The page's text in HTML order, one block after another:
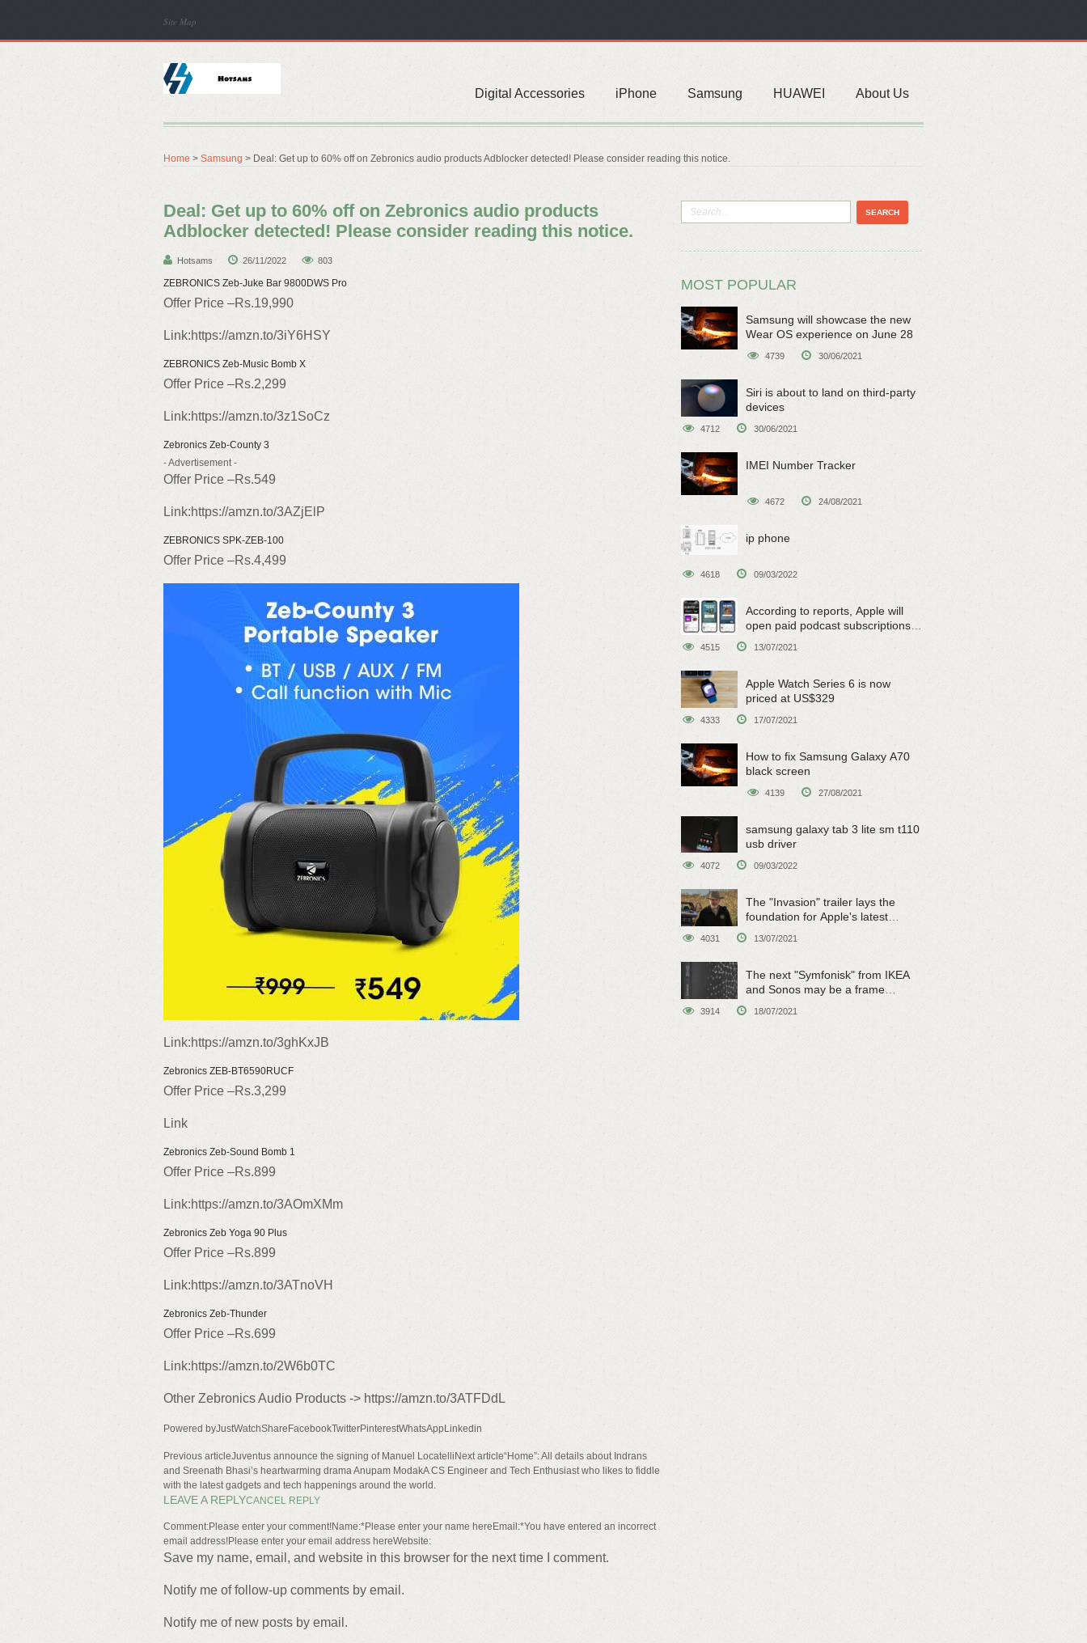
Site Map
Digital Accessories iPhone Samsung HUAWEI About Us
Home > Samsung > Deal: Get up to 60% off on Zebronics audio products Adblocker detected! Please consider reading this notice.
Deal: Get up to 60% off on Zebronics audio products
Adblocker detected! Please consider reading this notice.
Hotsams 26/11/2022 803
ZEBRONICS Zeb-Juke Bar 9800DWS Pro
Offer Price –Rs.19,990
Link:https://amzn.to/3iY6HSY
ZEBRONICS Zeb-Music Bomb X
Offer Price –Rs.2,299
Link:https://amzn.to/3z1SoCz
Zebronics Zeb-County 3
- Advertisement -
Offer Price –Rs.549
Link:https://amzn.to/3AZjElP
ZEBRONICS SPK-ZEB-100
Offer Price –Rs.4,499
Link:https://amzn.to/3ghKxJB
Zebronics ZEB-BT6590RUCF
Offer Price –Rs.3,299
Link
Zebronics Zeb-Sound Bomb 1
Offer Price –Rs.899
Link:https://amzn.to/3AOmXMm
Zebronics Zeb Yoga 90 Plus
Offer Price –Rs.899
Link:https://amzn.to/3ATnoVH
Zebronics Zeb-Thunder
Offer Price –Rs.699
Link:https://amzn.to/2W6b0TC
Other Zebronics Audio Products -> https://amzn.to/3ATFDdL
Powered byJustWatchShareFacebookTwitterPinterestWhatsAppLinkedin
Previous articleJuventus announce the signing of Manuel LocatelliNext article“Home”: All details about Indrans
and Sreenath Bhasi’s heartwarming drama Anupam ModakA CS Engineer and Tech Enthusiast who likes to fiddle
with the latest gadgets and tech happenings around the world.
LEAVE A REPLYCANCEL REPLY
Comment:Please enter your comment!Name:*Please enter your name hereEmail:*You have entered an incorrect
email address!Please enter your email address hereWebsite:
Save my name, email, and website in this browser for the next time I comment.
Notify me of follow-up comments by email.
Notify me of new posts by email.
MOST POPULAR
Samsung will showcase the new
Wear OS experience on June 28
4739 30/06/2021
Siri is about to land on third-party
devices
4712 30/06/2021
IMEI Number Tracker
4672 24/08/2021
ip phone
4618 09/03/2022
According to reports, Apple will
open paid podcast subscriptions
on June 15
4515 13/07/2021
Apple Watch Series 6 is now
priced at US$329
4333 17/07/2021
How to fix Samsung Galaxy A70
black screen
4139 27/08/2021
samsung galaxy tab 3 lite sm t110
usb driver
4072 09/03/2022
The "Invasion" trailer lays the
foundation for Apple's latest
original sci-fi work
4031 13/07/2021
The next "Symfonisk" from IKEA
and Sonos may be a frame
3914 18/07/2021